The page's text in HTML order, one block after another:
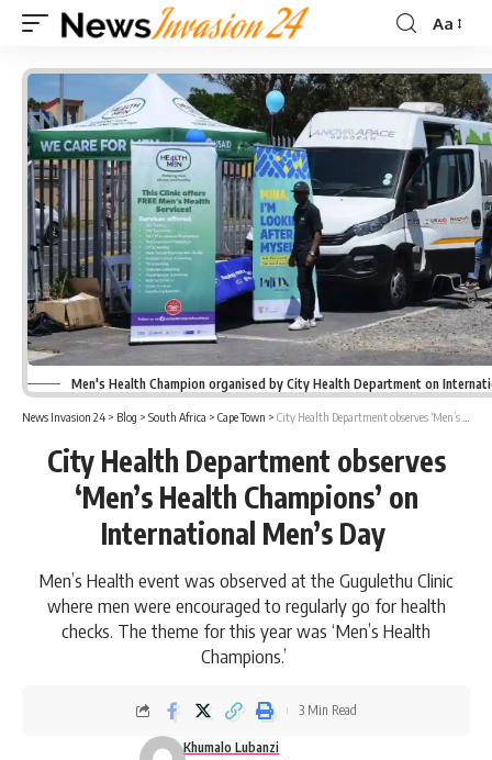
Font
Aa
Men's Health Champion organised by City Health Department on
News Invasion 24 > Blog > South Africa > Cape Town > City Health Department observes ‘Men’s Health Champions’ on International Men’s Day
City Health Department observes
‘Men’s Health Champions’ on
International Men’s Day
Men’s Health event was observed at the Gugulethu Clinic
where men were encouraged to regularly go for health
checks. The theme for this year was ‘Men’s Health
Champions.’
Khumalo Lubanzi
3 Min Read